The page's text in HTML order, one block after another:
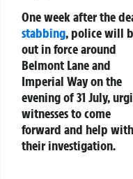
One week after the
stabbing, police will
out in force around
Belmont Lane and
Imperial Way on the
evening of 31 July,
witnesses to come
forward and help with
their investigation.